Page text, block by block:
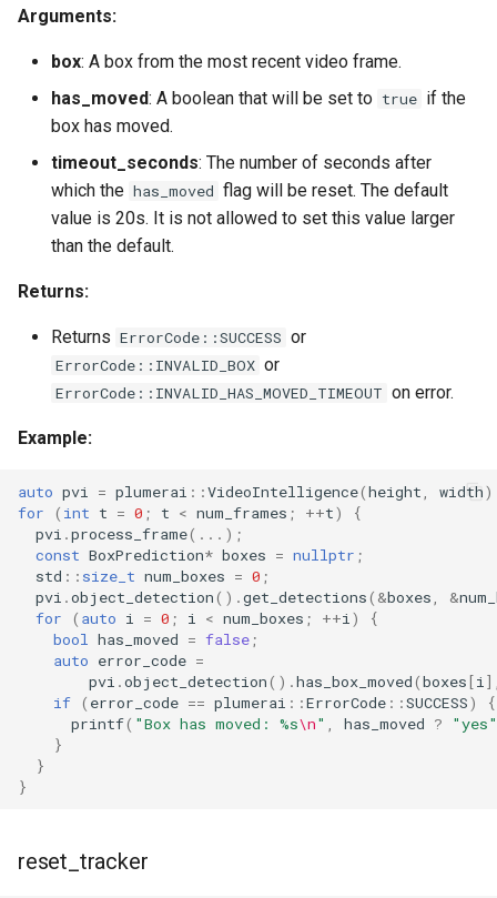
Arguments:
box: A box from the most recent video frame.
has_moved: A boolean that will be set to true if the
box has moved.
timeout_seconds: The number of seconds after
which the has_moved flag will be reset. The default
value is 20s. It is not allowed to set this value larger
than the default.
Returns:
Returns ErrorCode::SUCCESS or
ErrorCode::INVALID_BOX or
ErrorCode::INVALID_HAS_MOVED_TIMEOUT on error.
Example:
auto pvi = plumerai ::VideoIntelligence(height width
for
( int t = 0 ; t < num_frames ; ++t)
{
pvi .process_frame(...);
const BoxPrediction* boxes = nullptr ;
std :: size_t num_boxes = 0 ;
pvi .object_detection().get_detections( &boxes &
for
( auto i = 0 ; i < num_boxes ; ++i )
{
bool
has_moved = false ;
auto error_code =
pvi .object_detection().has_box_moved(boxes[i
if ( error_code == plumerai ::ErrorCode ::SUCCESS)
{
printf( "Box has moved: %s\n" has_moved ?
"yes"
}
}
}
reset_tracker